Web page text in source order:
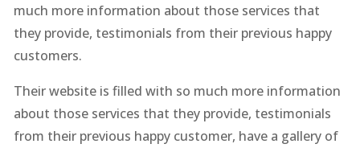
much more information about those services that
they provide, testimonials from their previous happy
customers.
Their website is filled with so much more information
about those services that they provide, testimonials
from their previous happy customer, have a gallery of